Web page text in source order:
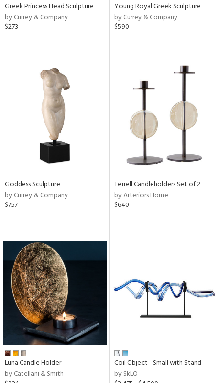
Greek Princess Head Sculpture
by Currey & Company
$273
Young Royal Greek Sculpture
by Currey & Company
$590
Goddess Sculpture
by Currey & Company
$757
Terrell Candleholders Set of 2
by Arteriors Home
$640
Luna Candle Holder
by Catellani & Smith
Coil Object - Small with Stand
by SkLO